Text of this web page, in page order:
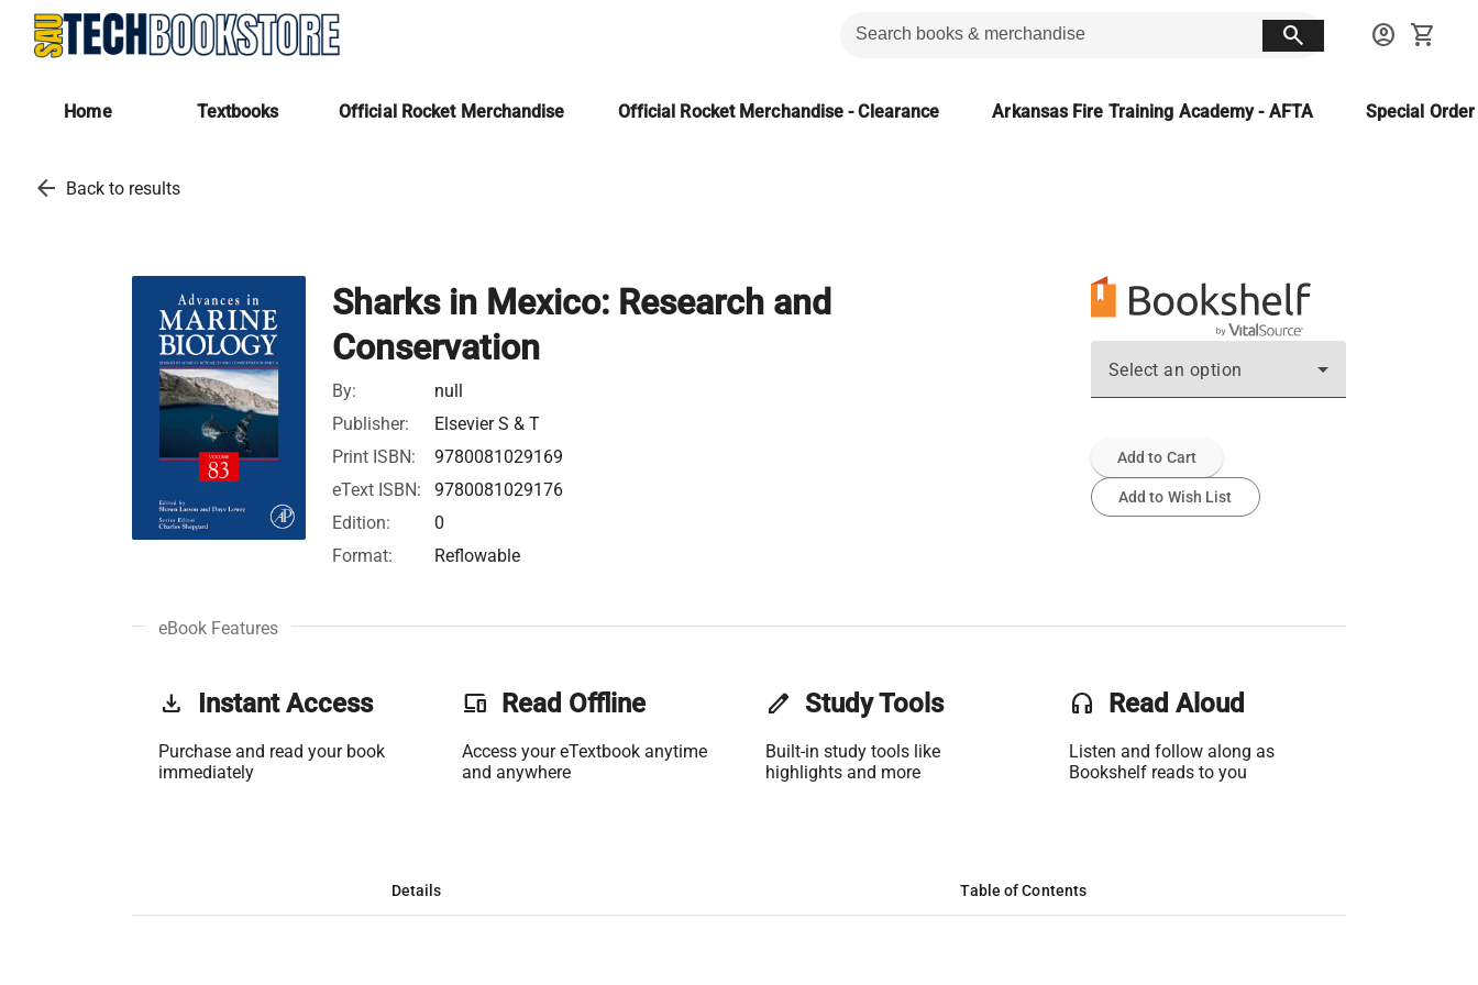
search account_circle shopping_cart
Home Textbooks Official Rocket Merchandise Official Rocket Merchandise - Clearance Arkansas Fire Training Academy - AFTA Special
arrow_back Back to results
Sharks in Mexico: Research and
Conservation
By:
null
Publisher:
Elsevier S & T
Print ISBN:
9780081029169
eText ISBN:
9780081029176
Edition:
0
Format:
Reflowable
Select an option
Add to Cart
Add to Wish List
eBook Features
get_app Instant Access
Purchase and read your book
immediately
phonelink Read Offline
Access your eTextbook anytime
and anywhere
edit Study Tools
Built-in study tools like
highlights and more
headset Read Aloud
Listen and follow along as
Bookshelf reads to you
Details Table of Contents